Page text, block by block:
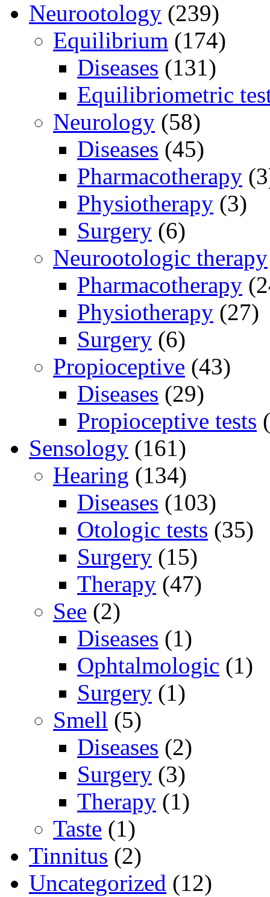
Neurootology (239)
Equilibrium (174)
Diseases (131)
Equilibriometric
Neurology (58)
Diseases (45)
Pharmacotherapy
Physiotherapy (3)
Surgery (6)
Neurootologic therapy
Pharmacotherapy
Physiotherapy (27)
Surgery (6)
Propioceptive (43)
Diseases (29)
Propioceptive tests
Sensology (161)
Hearing (134)
Diseases (103)
Otologic tests (35)
Surgery (15)
Therapy (47)
See (2)
Diseases (1)
Ophtalmologic (1)
Surgery (1)
Smell (5)
Diseases (2)
Surgery (3)
Therapy (1)
Taste (1)
Tinnitus (2)
Uncategorized (12)